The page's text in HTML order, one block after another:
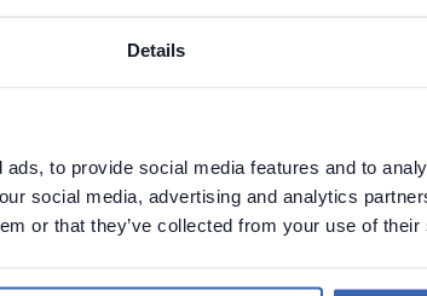
Details
to provide social media features and to
social media, advertising and analytics
or that they’ve collected from your use of
Data Products using a process analogous to